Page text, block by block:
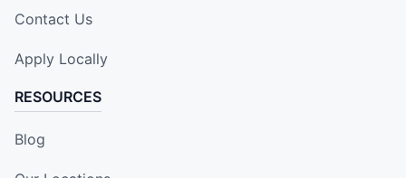
Contact Us
Apply Locally
RESOURCES
Blog